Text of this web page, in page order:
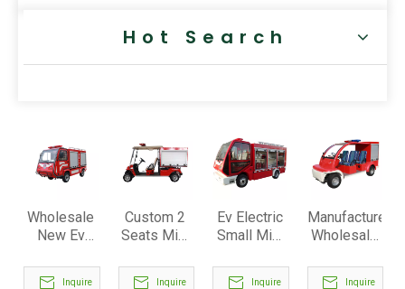
Hot Search
Wholesale
New Ev
Fire
Inquire
Custom 2
Seats Mini
Fire Food
Inquire
Ev Electric
Small Mini
Firefighter
Inquire
Manufacturer
Wholesale
Mini
Inquire